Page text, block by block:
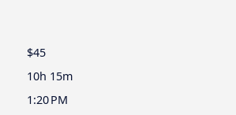
$45
10h 15m
1:20 PM